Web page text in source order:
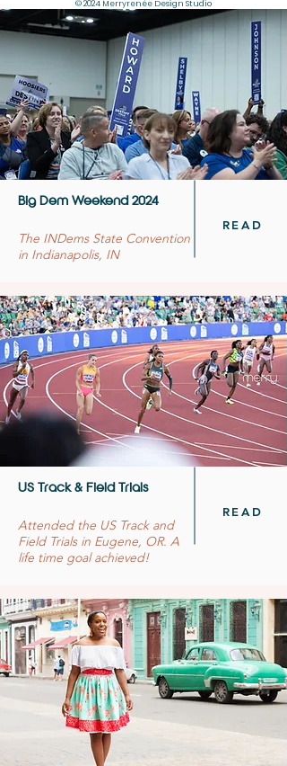
© 2024 Merryrenée Design Studio
Big Dem Weekend 2024
The INDems State Convention
in Indianapolis, IN
READ
US Track & Field Trials
Attended the US Track and
Field Trials in Eugene, OR. A
life time goal achieved!
READ